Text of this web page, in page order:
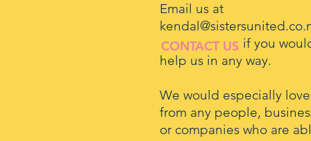
Email us at
if you would
help us in any way.
We would especially
from any people,
or companies who are
CONTACT US